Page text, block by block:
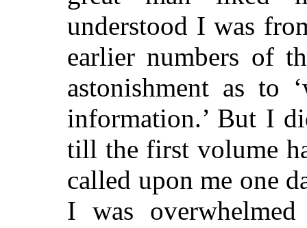
understood I was
earlier numbers of
astonishment as to
information.’ But I
till the first volume
called upon me one
I was